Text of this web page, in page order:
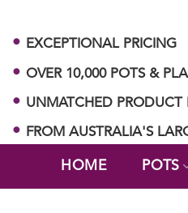
contentEXCEPTIONAL PRICING
OVER 10,000 POTS &
UNMATCHED PRODUCT
FROM AUSTRALIA'S
HOME POTS